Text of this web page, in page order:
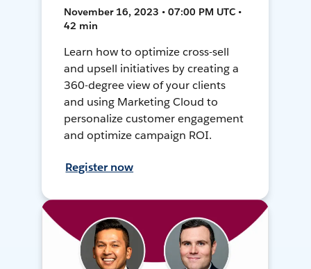
November 16, 2023 • 07:00 PM UTC •
42 min
Learn how to optimize cross-sell
and upsell initiatives by creating a
360-degree view of your clients
and using Marketing Cloud to
personalize customer engagement
and optimize campaign ROI.
Register now